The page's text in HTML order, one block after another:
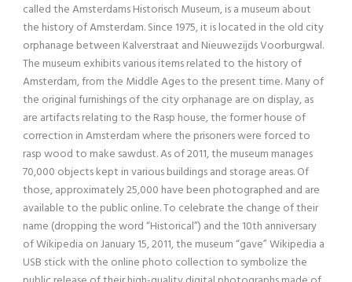
called the Amsterdams Historisch Museum, is a museum about
the history of Amsterdam. Since 1975, it is located in the old city
orphanage between Kalverstraat and Nieuwezijds Voorburgwal.
The museum exhibits various items related to the history of
Amsterdam, from the Middle Ages to the present time. Many of
the original furnishings of the city orphanage are on display, as
are artifacts relating to the Rasp house, the former house of
correction in Amsterdam where the prisoners were forced to
rasp wood to make sawdust. As of 2011, the museum manages
70,000 objects kept in various buildings and storage areas. Of
those, approximately 25,000 have been photographed and are
available to the public online. To celebrate the change of their
name (dropping the word “Historical”) and the 10th anniversary
of Wikipedia on January 15, 2011, the museum “gave” Wikipedia a
USB stick with the online photo collection to symbolize the